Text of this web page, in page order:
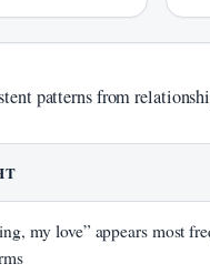
patterns from
my love” appears most